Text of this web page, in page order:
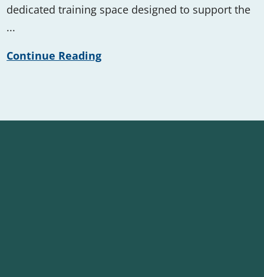
dedicated training space designed to support the
...
Continue Reading